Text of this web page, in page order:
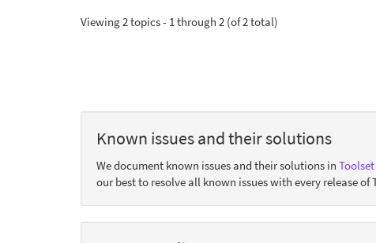
Viewing 2 topics - 1 through 2 (of 2 total)
Known issues and their solutions
We document known issues and their solutions in
our best to resolve all known issues with every release of